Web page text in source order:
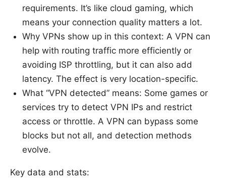
requirements. It’s like cloud gaming, which
means your connection quality matters a lot.
Why VPNs show up in this context: A VPN can
help with routing traffic more efficiently or
avoiding ISP throttling, but it can also add
latency. The effect is very location-specific.
What “VPN detected” means: Some games or
services try to detect VPN IPs and restrict
access or throttle. A VPN can bypass some
blocks but not all, and detection methods
evolve.
Key data and stats: